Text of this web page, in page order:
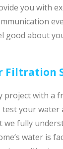
you with
good about
Filtration
project with a
your water
we fully
water is